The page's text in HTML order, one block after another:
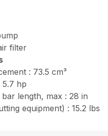
filter
: 73.5 cm³
hp
bar length, max : 28 in
equipment) : 15.2 lbs